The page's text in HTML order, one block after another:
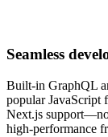
Seamless
Built-in GraphQL
popular JavaScript
Next.js
high-performance